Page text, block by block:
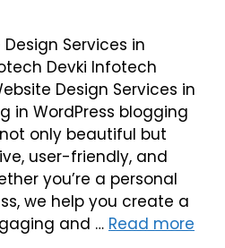
Services in
Devki Infotech
Design Services in
in WordPress blogging
only beautiful but
user-friendly, and
you’re a personal
we help you create a
and … Read more